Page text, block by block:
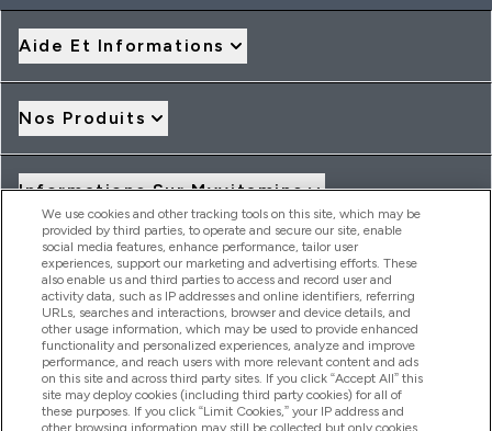
Aide Et Informations
Nos Produits
Informations Sur Myvitamins
Offres Et Réductions
2026 THG Nutrition Limited (FRN: 1022962), trading as
MyVitamins.com is an Introducer Appointed Representative of
Frasers Group Financial Services Limited (FRN: 311908) who are
authorised and regulated by the Financial Conduct Authority as
a lender. Frasers Plus is a credit product provided by Frasers
We use cookies and other tracking tools on this site, which may be
provided by third parties, to operate and secure our site, enable
social media features, enhance performance, tailor user
experiences, support our marketing and advertising efforts. These
also enable us and third parties to access and record user and
activity data, such as IP addresses and online identifiers, referring
URLs, searches and interactions, browser and device details, and
other usage information, which may be used to provide enhanced
functionality and personalized experiences, analyze and improve
performance, and reach users with more relevant content and ads
on this site and across third party sites. If you click “Accept All” this
site may deploy cookies (including third party cookies) for all of
these purposes. If you click “Limit Cookies,” your IP address and
other browsing information may still be collected but only cookies